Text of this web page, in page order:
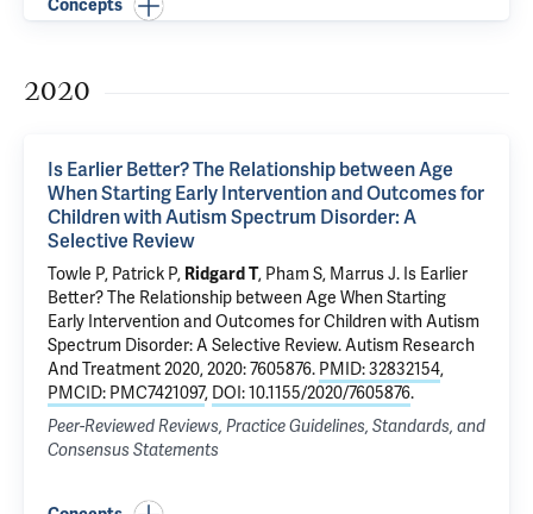
Concepts
2020
Is Earlier Better? The Relationship between Age
When Starting Early Intervention and Outcomes for
Children with Autism Spectrum Disorder: A
Selective Review
Towle P, Patrick P, Ridgard T, Pham S, Marrus J. Is Earlier
Better? The Relationship between Age When Starting
Early Intervention and Outcomes for Children with Autism
Spectrum Disorder: A Selective Review. Autism Research
And Treatment 2020, 2020: 7605876. PMID: 32832154,
PMCID: PMC7421097, DOI: 10.1155/2020/7605876.
Peer-Reviewed Reviews, Practice Guidelines, Standards, and
Consensus Statements